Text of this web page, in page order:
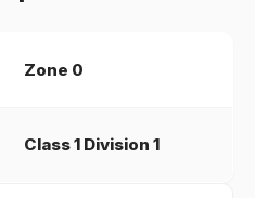
Zone 0
Class 1 Division 1